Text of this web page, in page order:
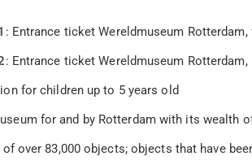
: Entrance ticket Wereldmuseum
: Entrance ticket Wereldmuseum
for children up to 5 years old
for and by Rotterdam with its wealth
over 83,000 objects; objects that have